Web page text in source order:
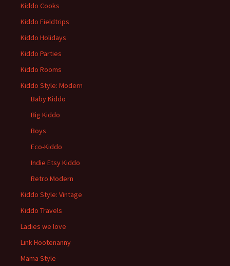
Kiddo Cooks
Kiddo Fieldtrips
Kiddo Holidays
Kiddo Parties
Kiddo Rooms
Kiddo Style: Modern
Baby Kiddo
Big Kiddo
Boys
Eco-Kiddo
Indie Etsy Kiddo
Retro Modern
Kiddo Style: Vintage
Kiddo Travels
Ladies we love
Link Hootenanny
Mama Style